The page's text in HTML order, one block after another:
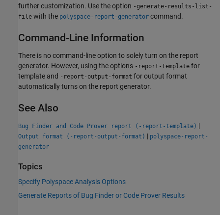
further customization. Use the option -generate-results-list-
file with the polyspace-report-generator command.
Command-Line Information
There is no command-line option to solely turn on the report
generator. However, using the options -report-template for
template and -report-output-format for output format
automatically turns on the report generator.
See Also
Bug Finder and Code Prover report (-report-template) |
Output format (-report-output-format) | polyspace-report-
generator
Topics
Specify Polyspace Analysis Options
Generate Reports of Bug Finder or Code Prover Results